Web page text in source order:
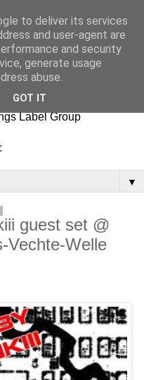
life
Label Group
▼
guest set @
Vechte-Welle
to deliver its services
and user-agent are
and security
generate usage
abuse.
GOT IT